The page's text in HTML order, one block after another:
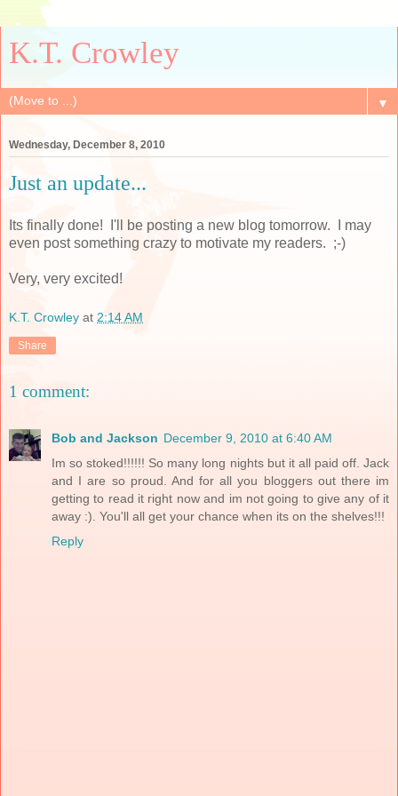
K.T. Crowley
▼
Wednesday, December 8, 2010
Just an update...
Its finally done! I'll be posting a new blog tomorrow. I may
even post something crazy to motivate my readers. ;-)
Very, very excited!
K.T. Crowley at 2:14 AM
Share
1 comment:
Bob and Jackson December 9, 2010 at 6:40 AM
Im so stoked!!!!!! So many long nights but it all paid off. Jack
and I are so proud. And for all you bloggers out there im
getting to read it right now and im not going to give any of it
away :). You'll all get your chance when its on the shelves!!!
Reply